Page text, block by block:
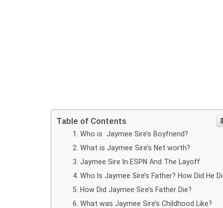
Table of Contents
Who is Jaymee Sire’s Boyfriend?
What is Jaymee Sire’s Net worth?
Jaymee Sire In ESPN And The Layoff
Who Is Jaymee Sire’s Father? How Did He
How Did Jaymee Sire’s Father Die?
What was Jaymee Sire’s Childhood Like?